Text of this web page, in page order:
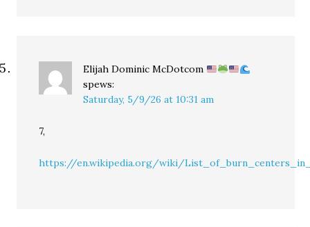
Elijah Dominic McDotcom
spews:
Saturday, 5/9/26 at 10:31 am
7,
https://en.wikipedia.org/wiki/